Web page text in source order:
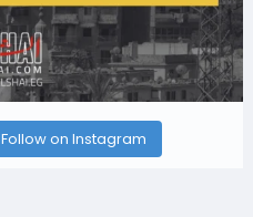
Follow on Instagram